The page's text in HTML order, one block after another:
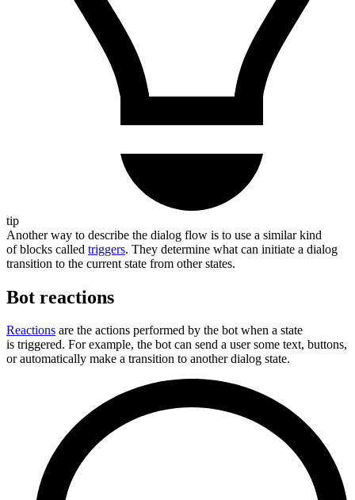
tip
Another way to describe the dialog flow is to use a similar kind
of blocks called triggers. They determine what can initiate a dialog
transition to the current state from other states.
Bot reactions
Reactions are the actions performed by the bot when a state
is triggered. For example, the bot can send a user some text, buttons,
or automatically make a transition to another dialog state.